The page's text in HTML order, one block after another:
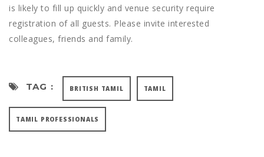
is likely to fill up quickly and venue security require
registration of all guests. Please invite interested
colleagues, friends and family.
TAG : BRITISH TAMIL TAMIL
TAMIL PROFESSIONALS